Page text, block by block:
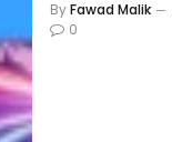
ByFawad Malik
0